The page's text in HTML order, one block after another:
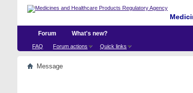
Forum
FAQ Forum actions Quick links
What's new?
Message